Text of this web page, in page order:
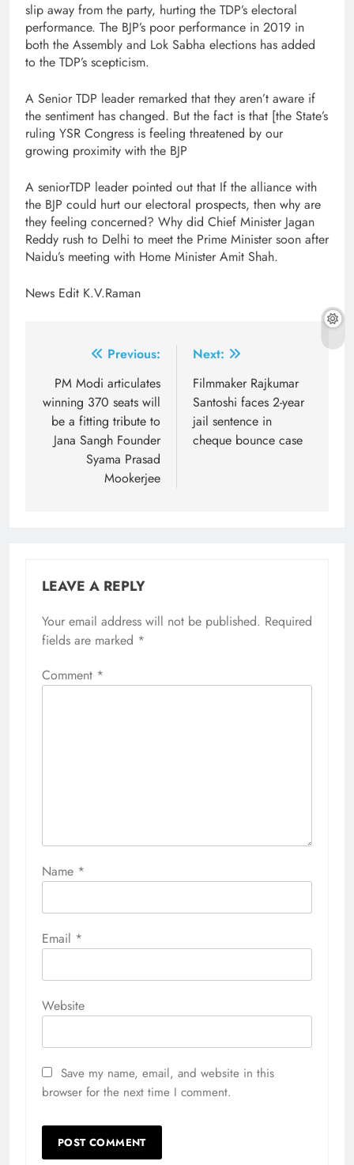
slip away from the party, hurting the TDP’s electoral
performance. The BJP’s poor performance in 2019 in
both the Assembly and Lok Sabha elections has added
to the TDP’s scepticism.
A Senior TDP leader remarked that they aren’t aware if
the sentiment has changed. But the fact is that [the State’s
ruling YSR Congress is feeling threatened by our
growing proximity with the BJP
A seniorTDP leader pointed out that If the alliance with
the BJP could hurt our electoral prospects, then why are
they feeling concerned? Why did Chief Minister Jagan
Reddy rush to Delhi to meet the Prime Minister soon after
Naidu’s meeting with Home Minister Amit Shah.
News Edit K.V.Raman
navigation
Previous:
PM Modi articulates
winning 370 seats will
be a fitting tribute to
Jana Sangh Founder
Syama Prasad
Mookerjee
Next:
Filmmaker Rajkumar
Santoshi faces 2-year
jail sentence in
cheque bounce case
LEAVE A REPLY
Your email address will not be published. Required
fields are marked *
Comment *
Name *
Email *
Website
Save my name, email, and website in this
browser for the next time I comment.